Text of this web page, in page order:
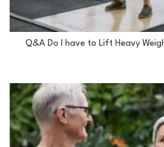
Q&A Do I have to Lift Heavy